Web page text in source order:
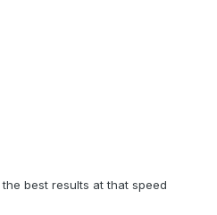
best results at that speed